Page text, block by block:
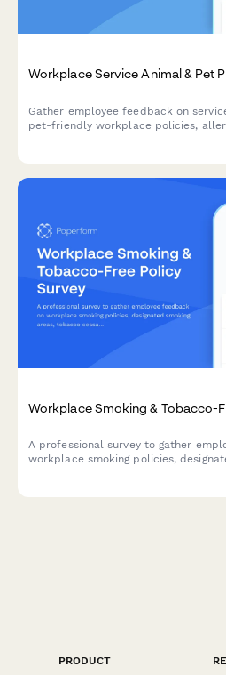
Workplace Service Animal & Pet
Gather employee feedback on
pet-friendly workplace policies,
Workplace Smoking & Tobacco-
A professional survey to gather
workplace smoking policies,
PRODUCT